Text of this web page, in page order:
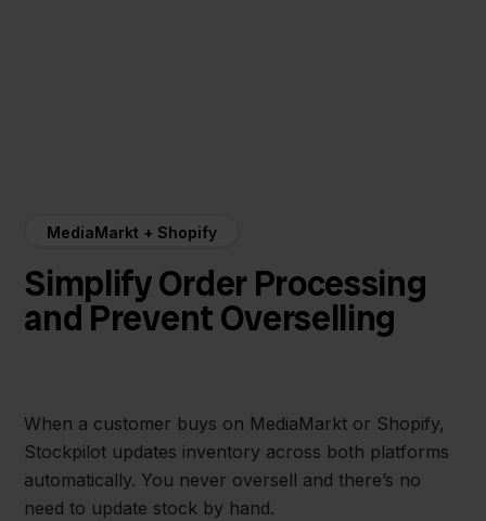
MediaMarkt + Shopify
Simplify Order Processing
and Prevent Overselling
When a customer buys on MediaMarkt or Shopify,
Stockpilot updates inventory across both platforms
automatically. You never oversell and there’s no
need to update stock by hand.